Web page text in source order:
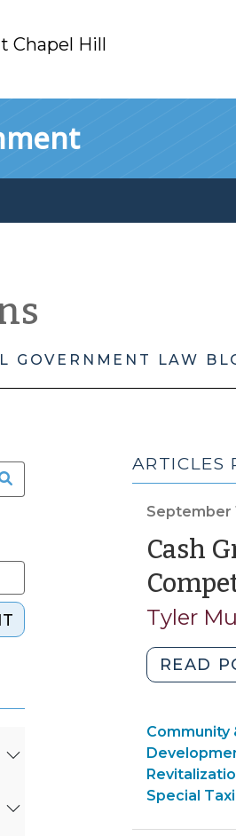
Chapel Hill
GOVERNMENT LAW
ARTICLES
September
Cash
Tyler
READ
Community
Special